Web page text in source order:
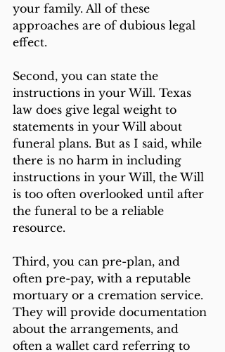
your family. All of these
approaches are of dubious legal
effect.
Second, you can state the
instructions in your Will. Texas
law does give legal weight to
statements in your Will about
funeral plans. But as I said, while
there is no harm in including
instructions in your Will, the Will
is too often overlooked until after
the funeral to be a reliable
resource.
Third, you can pre-plan, and
often pre-pay, with a reputable
mortuary or a cremation service.
They will provide documentation
about the arrangements, and
often a wallet card referring to